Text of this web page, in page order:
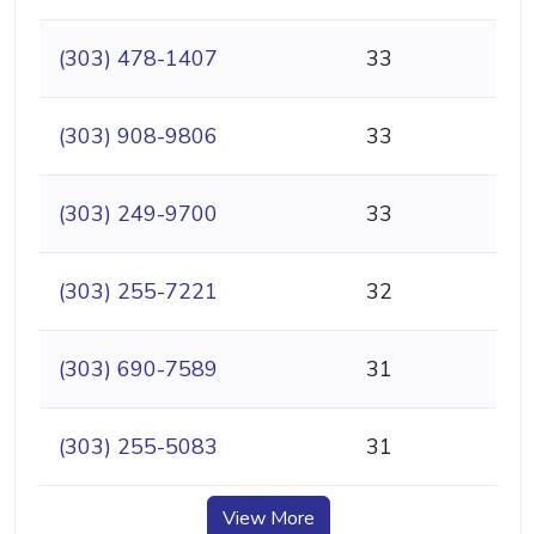
(303) 478-1407 33
(303) 908-9806 33
(303) 249-9700 33
(303) 255-7221 32
(303) 690-7589 31
(303) 255-5083 31
View More